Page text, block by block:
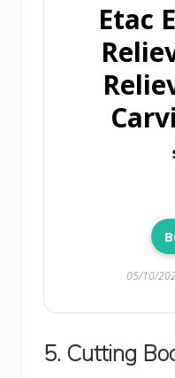
Etac
05/10/
5. Cutting